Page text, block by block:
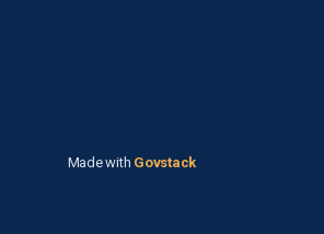
Made with Govstack